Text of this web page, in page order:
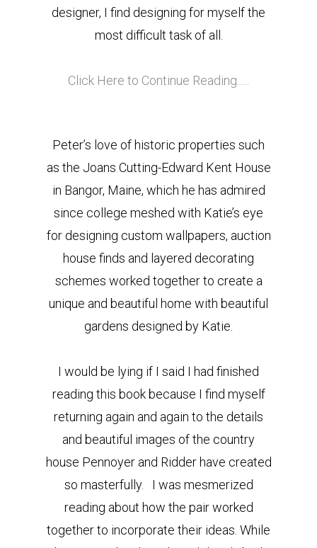
designer, I find designing for myself the
most difficult task of all.
Click Here to Continue Reading…..
Peter’s love of historic properties such
as the Joans Cutting-Edward Kent House
in Bangor, Maine, which he has admired
since college meshed with Katie’s eye
for designing custom wallpapers, auction
house finds and layered decorating
schemes worked together to create a
unique and beautiful home with beautiful
gardens designed by Katie.
I would be lying if I said I had finished
reading this book because I find myself
returning again and again to the details
and beautiful images of the country
house Pennoyer and Ridder have created
so masterfully. I was mesmerized
reading about how the pair worked
together to incorporate their ideas. While